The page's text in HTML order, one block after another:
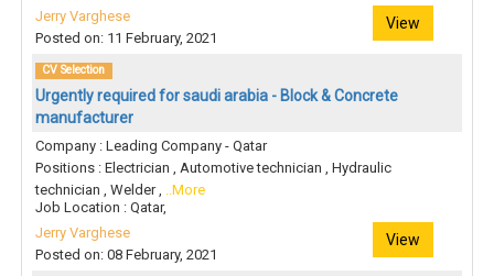
Jerry Varghese
View
Posted on: 11 February, 2021
CV Selection
Urgently required for saudi arabia - Block & Concrete
manufacturer
Company : Leading Company - Qatar
Positions : Electrician , Automotive technician , Hydraulic
technician , Welder , ..More
Job Location : Qatar,
Jerry Varghese
View
Posted on: 08 February, 2021